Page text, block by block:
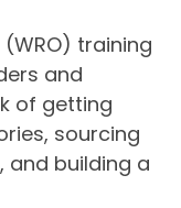
training
and
of getting
sourcing
and building a